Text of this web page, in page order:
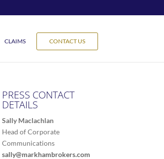
CLAIMS CONTACT US
PRESS CONTACT
DETAILS
Sally Maclachlan
Head of Corporate
Communications
sally@markhambrokers.com